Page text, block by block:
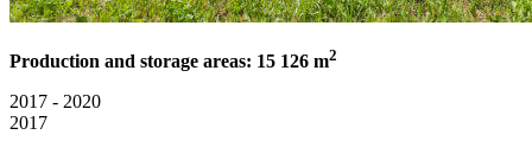
Production and storage areas: 15 126 m2
2017 - 2020
2017